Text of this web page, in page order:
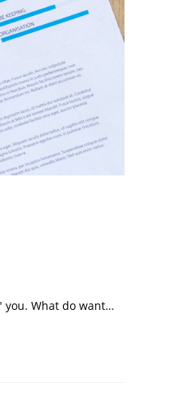
you. What do want…